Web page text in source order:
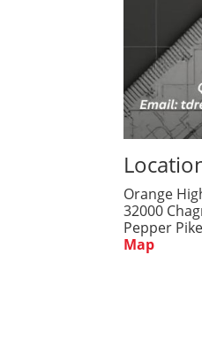
Orange
32000
Pepper
Map